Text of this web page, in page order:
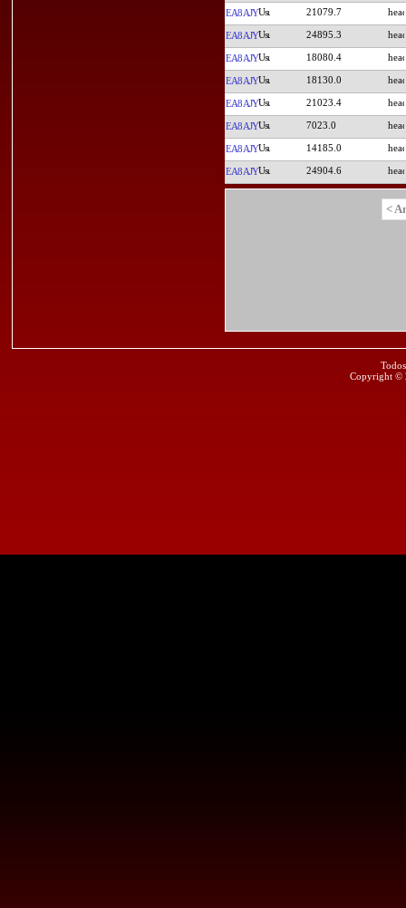
EA8AJY 21079.7
EA8AJY 24895.3
EA8AJY 18080.4
EA8AJY 18130.0
EA8AJY 21023.4
EA8AJY 7023.0
EA8AJY 14185.0
EA8AJY 24904.6
<
Copyright ©